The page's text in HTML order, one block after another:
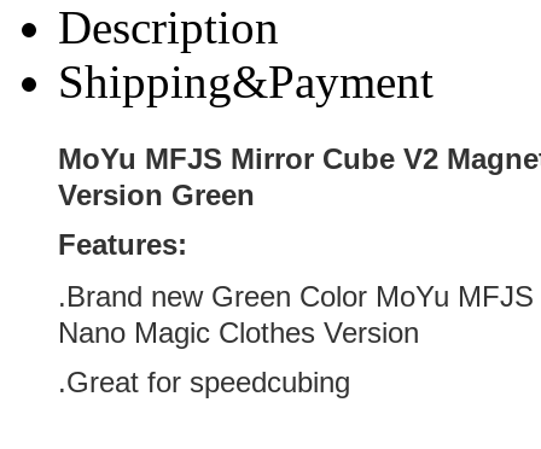
Description
Shipping&Payment
MoYu MFJS Mirror Cube V2
Version Green
Features:
.Brand new Green Color MoYu
Nano Magic Clothes Version
.Great for speedcubing